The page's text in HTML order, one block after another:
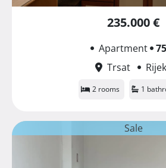
235.000 €
Apartment 75
Trsat
2 rooms 1
Sale